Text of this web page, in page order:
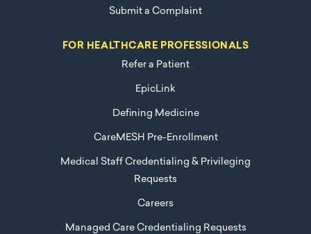
Submit a Complaint
FOR HEALTHCARE PROFESSIONALS
Refer a Patient
EpicLink
Defining Medicine
CareMESH Pre-Enrollment
Medical Staff Credentialing & Privileging
Requests
Careers
Managed Care Credentialing Requests